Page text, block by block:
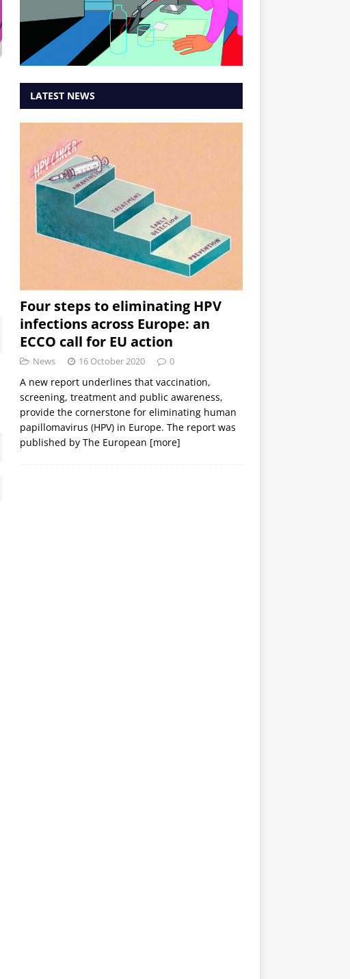
LATEST NEWS
Four steps to eliminating HPV
infections across Europe: an
ECCO call for EU action
News 16 October 2020 0
A new report underlines that vaccination,
screening, treatment and public awareness,
provide the cornerstone for eliminating human
papillomavirus (HPV) in Europe. The report was
published by The European [more]